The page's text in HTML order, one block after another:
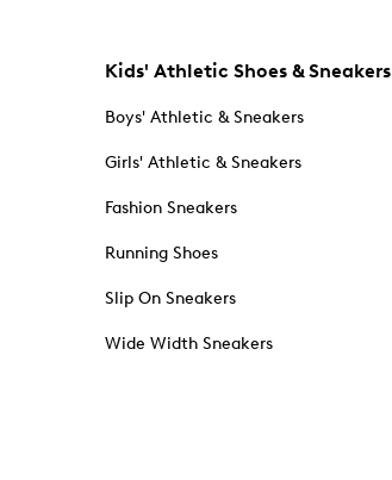
Kids' Athletic Shoes & Sneakers
Boys' Athletic & Sneakers
Girls' Athletic & Sneakers
Fashion Sneakers
Running Shoes
Slip On Sneakers
Wide Width Sneakers